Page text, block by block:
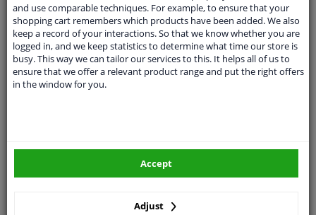
Customer service:+31 85 070 52 25
Ask your question at our product specialists.
Questions And Answers.
Pleasemanually selectyour vehicle
and use comparable techniques. For example, to ensure that your
shopping cart remembers which products have been added. We also
keep a record of your interactions. So that we know whether you are
logged in, and we keep statistics to determine what time our store is
busy. This way we can tailor our services to this. It helps all of us to
ensure that we offer a relevant product range and put the right offers
in the window for you.
Adjust
Accept